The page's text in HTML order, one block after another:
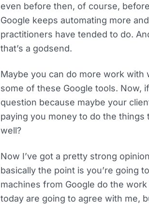
even before then, of course,
Google keeps automating more
practitioners have tended to do.
that’s a godsend.
Maybe you can do more work
some of these Google tools. Now,
question because maybe your
paying you money to do the things
well?
Now I’ve got a pretty strong
basically the point is you’re going
machines from Google do the
today are going to agree with me,